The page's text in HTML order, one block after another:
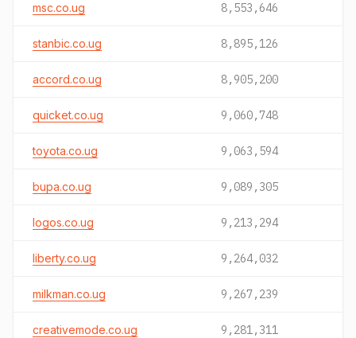
msc.co.ug 8,553,646
stanbic.co.ug 8,895,126
accord.co.ug 8,905,200
quicket.co.ug 9,060,748
toyota.co.ug 9,063,594
bupa.co.ug 9,089,305
logos.co.ug 9,213,294
liberty.co.ug 9,264,032
milkman.co.ug 9,267,239
creativemode.co.ug 9,281,311